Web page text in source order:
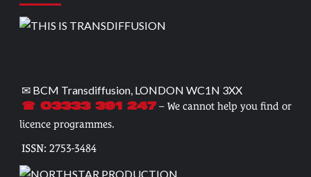
✉ BCM Transdiffusion, LONDON WC1N 3XX
☎ 03333 391 247– We cannot help you find or
licence programmes.
ISSN: 2753-3484